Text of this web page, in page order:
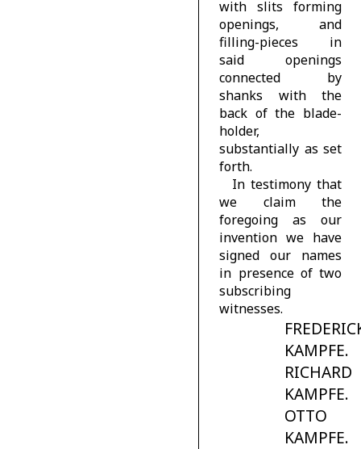
with slits forming
openings, and
filling-pieces in
said openings
connected by
shanks with the
back of the blade-
holder,
substantially as set
forth.
In testimony that
we claim the
foregoing as our
invention we have
signed our names
in presence of two
subscribing
witnesses.
KAMPFE.
RICHARD
KAMPFE.
OTTO
KAMPFE.